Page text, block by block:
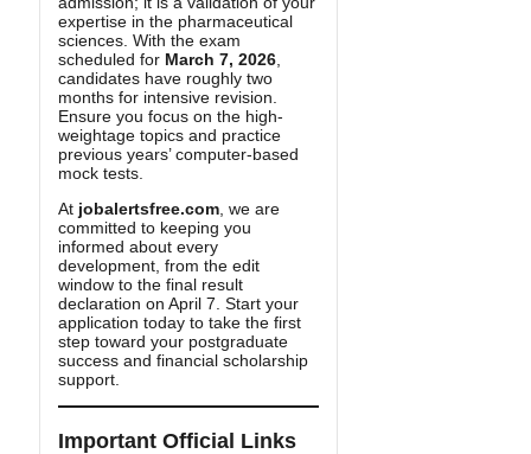
expertise in the pharmaceutical
sciences. With the exam
scheduled for March 7, 2026
candidates have roughly two
months for intensive revision.
Ensure you focus on the high-
weightage topics and practice
previous years’ computer-based
mock tests.
At jobalertsfree.com , we are
committed to keeping you
informed about every
development, from the edit
window to the final result
declaration on April 7. Start your
application today to take the first
step toward your postgraduate
success and financial scholarship
support.
Important Official Links